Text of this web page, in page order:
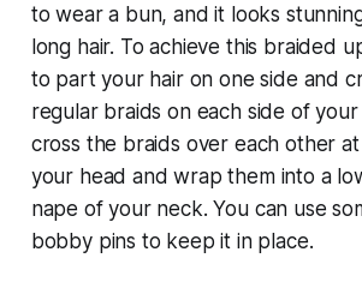
to wear a bun, and it looks
long hair. To achieve this braided
to part your hair on one side and
regular braids on each side of
cross the braids over each other
your head and wrap them into a
nape of your neck. You can use
bobby pins to keep it in place.